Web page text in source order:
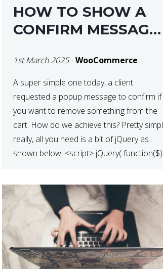
HOW TO SHOW A
CONFIRM MESSAGE
AN ITEM FROM THE
CART / UPDATE
BASKET ON
QUANTITY CHANGE
1st March 2025-WooCommerce
A super simple one today, a client
requested a popup message to confirm if
you want to remove something from the
cart. How do we achieve this? Pretty
really, all you need is a bit of jQuery as
shown below: <script> jQuery(